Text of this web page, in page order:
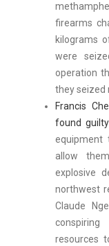
firearms
kilograms
were
operation
they seized
Francis
found guilty
equipment
allow
explosive
northwest
Claude
resources